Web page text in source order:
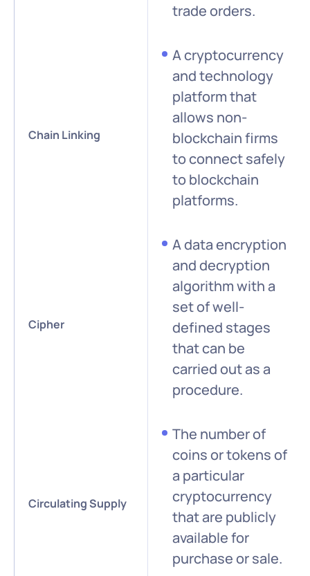
trade orders.
Chain Linking
A cryptocurrency
and technology
platform that
allows non-
blockchain firms
to connect safely
to blockchain
platforms.
Cipher
A data encryption
and decryption
algorithm with a
set of well-
defined stages
that can be
carried out as a
procedure.
Circulating Supply
The number of
coins or tokens of
a particular
cryptocurrency
that are publicly
available for
purchase or sale.